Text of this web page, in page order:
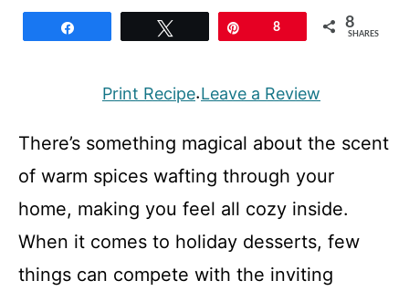
8 8
SHARES
Print Recipe·Leave a Review
There’s something magical about the scent
of warm spices wafting through your
home, making you feel all cozy inside.
When it comes to holiday desserts, few
things can compete with the inviting